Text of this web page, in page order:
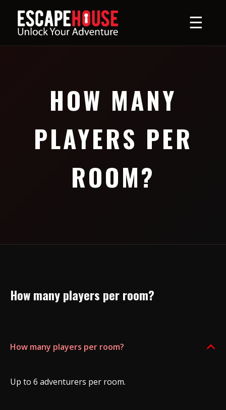
☰
HOW MANY
PLAYERS PER
ROOM?
How many players per room?
B
How many players per room?
Up to 6 adventurers per room.